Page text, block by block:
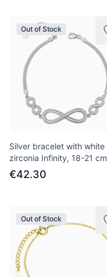
Out of Stock
Silver bracelet with white
zirconia Infinity, 18-21 cm
€42.30
Out of Stock